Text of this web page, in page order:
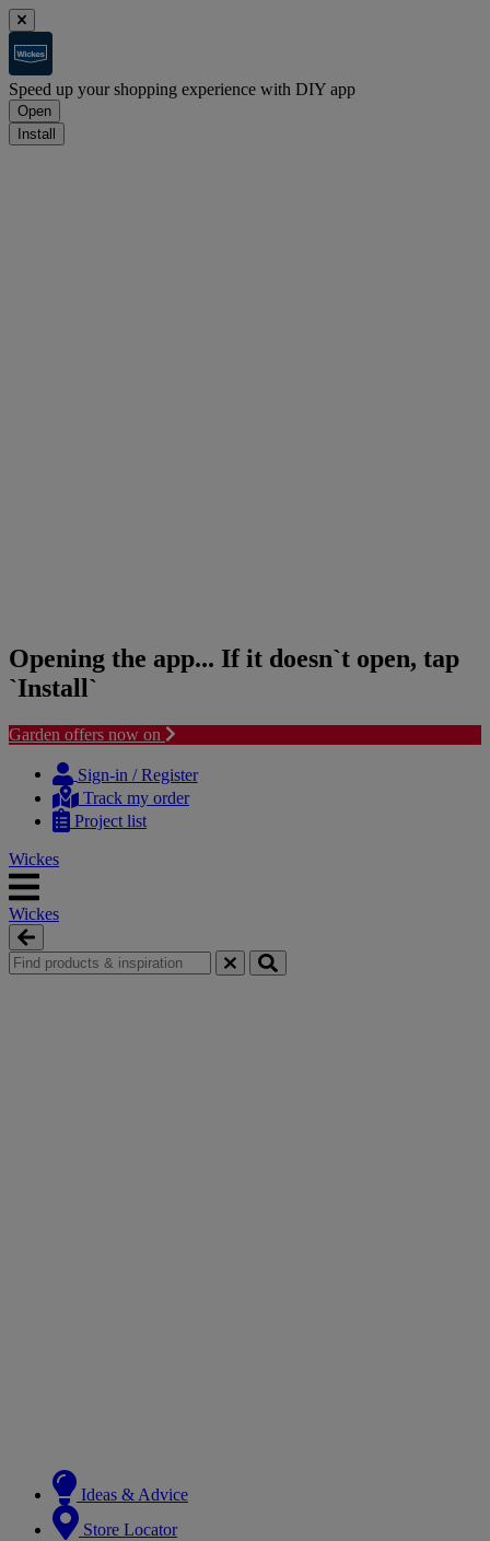
Speed up your shopping experience with DIY app
Open
Install
Opening the app... If it doesn`t open, tap
`Install`
Garden offers now on
content
navigation
Sign-in / Register
Track my order
Project list
Wickes
Wickes
Ideas & Advice
Store Locator